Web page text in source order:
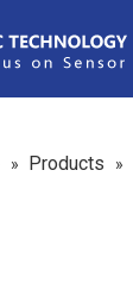
» Products »